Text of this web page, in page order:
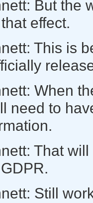
But the
effect.
This is
When
need to
That
Still